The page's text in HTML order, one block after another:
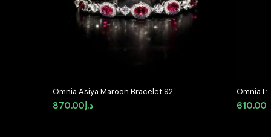
Omnia Asiya Maroon Bracelet 92.5
Silver In High Quality Simulated
diamonds
د.إ870.00
Omnia
Silver
610.00